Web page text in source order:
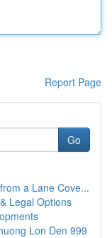
Report Page
Go
a Lane Cove...
Legal Options
Lon Den 999